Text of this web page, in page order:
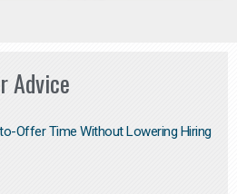
Advice
Offer Time Without Lowering Hiring